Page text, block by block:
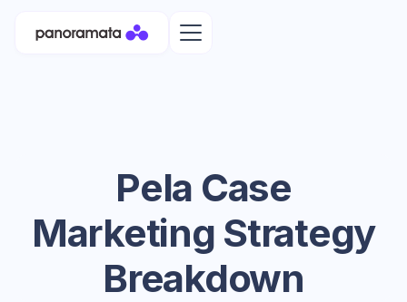
Pela Case
Marketing Strategy
Breakdown